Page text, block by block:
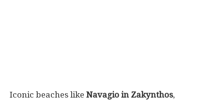
Iconic beaches like Navagio in Zakynthos,